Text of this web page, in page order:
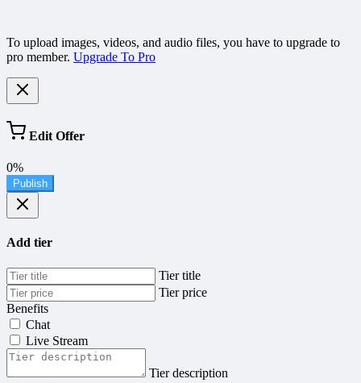
To upload images, videos, and audio files, you have to upgrade to
pro member. Upgrade To Pro
Edit Offer
0%
Publish
Add tier
Tier title
Tier price
Benefits
Chat
Live Stream
Tier description